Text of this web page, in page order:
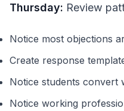
Thursday: Review
Notice most objections
Create response
Notice students convert
Notice working